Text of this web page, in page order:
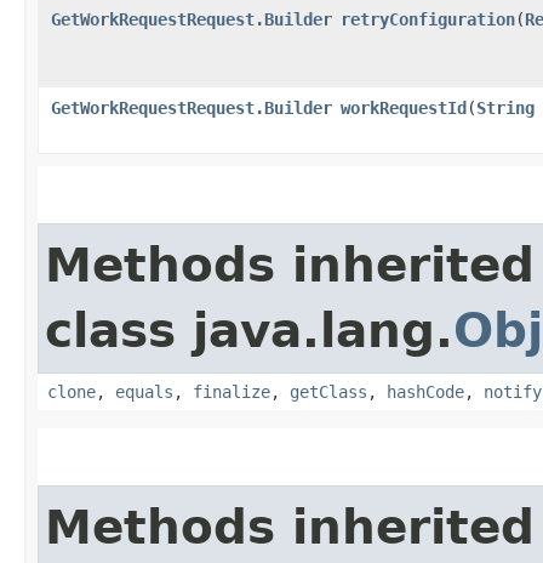
GetWorkRequestRequest.Builder retryConfiguration​(
GetWorkRequestRequest.Builder workRequestId​(String
Methods
class java.lang.
clone, equals , finalize, getClass , hashCode, notify
Methods